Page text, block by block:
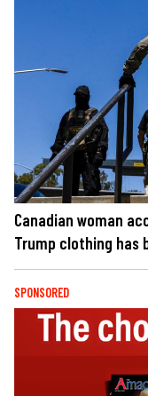
Canadian woman
Trump clothing has
SPONSORED